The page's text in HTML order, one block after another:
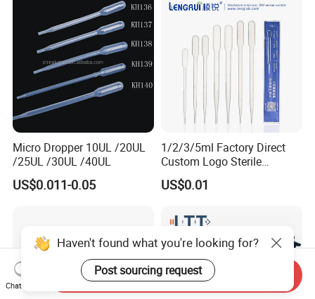
Micro Dropper 10UL /20UL
/25UL /30UL /40UL
US$0.011-0.05
1/2/3/5ml Factory Direct
Custom Logo Sterile
Individually Packed Pasteur
Transfer Pipette
US$0.01
Haven't found what you're looking for?
Post sourcing request
Chat Now
Send Inquiry